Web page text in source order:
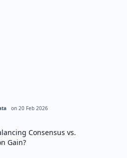
on20 Feb 2026
Consensus vs.
Gain?